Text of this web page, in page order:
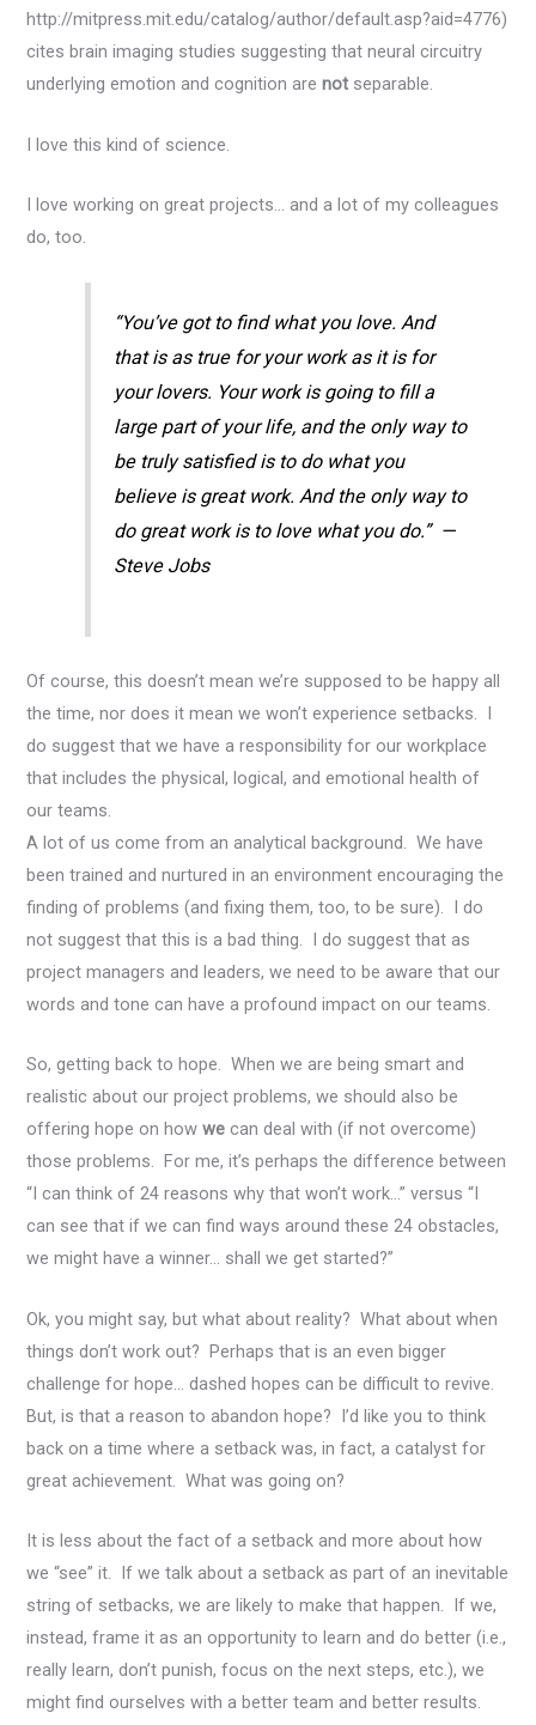
http://mitpress.mit.edu/catalog/author/default.asp?aid=4776)
cites brain imaging studies suggesting that neural circuitry
underlying emotion and cognition arenot separable.
I love this kind of science.
I love working on great projects… and a lot of my colleagues
do, too.
“You’ve got to find what you love. And
that is as true for your work as it is for
your lovers. Your work is going to fill a
large part of your life, and the only way to
be truly satisfied is to do what you
believe is great work. And the only way to
do great work is to love what you do.” —
Steve Jobs
Of course, this doesn’t mean we’re supposed to be happy all
the time, nor does it mean we won’t experience setbacks. I
do suggest that we have a responsibility for our workplace
that includes the physical, logical, and emotional health of
our teams.
A lot of us come from an analytical background. We have
been trained and nurtured in an environment encouraging the
finding of problems (and fixing them, too, to be sure). I do
not suggest that this is a bad thing. I do suggest that as
project managers and leaders, we need to be aware that our
words and tone can have a profound impact on our teams.
So, getting back to hope. When we are being smart and
realistic about our project problems, we should also be
offering hope on howwe can deal with (if not overcome)
those problems. For me, it’s perhaps the difference between
“I can think of 24 reasons why that won’t work…” versus “I
can see that if we can find ways around these 24 obstacles,
we might have a winner… shall we get started?”
Ok, you might say, but what about reality? What about when
things don’t work out? Perhaps that is an even bigger
challenge for hope… dashed hopes can be difficult to revive.
But, is that a reason to abandon hope? I’d like you to think
back on a time where a setback was, in fact, a catalyst for
great achievement. What was going on?
It is less about the fact of a setback and more about how
we “see” it. If we talk about a setback as part of an inevitable
string of setbacks, we are likely to make that happen. If we,
instead, frame it as an opportunity to learn and do better (i.e.,
really learn, don’t punish, focus on the next steps, etc.), we
might find ourselves with a better team and better results.